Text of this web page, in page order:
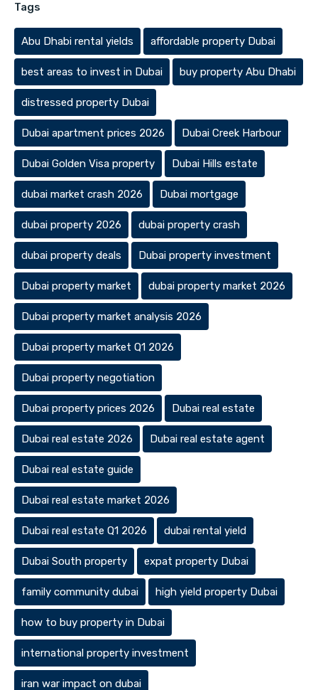
Tags
Abu Dhabi rental yields affordable property Dubai
best areas to invest in Dubai buy property Abu Dhabi
distressed property Dubai
Dubai apartment prices 2026 Dubai Creek Harbour
Dubai Golden Visa property Dubai Hills estate
dubai market crash 2026 Dubai mortgage
dubai property 2026 dubai property crash
dubai property deals Dubai property investment
Dubai property market dubai property market 2026
Dubai property market analysis 2026
Dubai property market Q1 2026
Dubai property negotiation
Dubai property prices 2026 Dubai real estate
Dubai real estate 2026 Dubai real estate agent
Dubai real estate guide
Dubai real estate market 2026
Dubai real estate Q1 2026 dubai rental yield
Dubai South property expat property Dubai
family community dubai high yield property Dubai
how to buy property in Dubai
international property investment
iran war impact on dubai